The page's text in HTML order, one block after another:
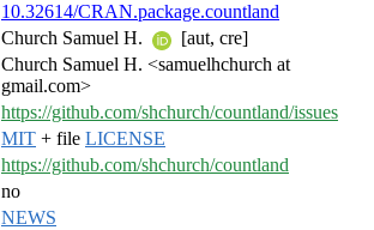
10.32614/CRAN.package.countland
Church Samuel H.
[aut, cre]
Church Samuel H. <samuelhchurch at
gmail.com>
https://github.com/shchurch/countland/issues
MIT + file LICENSE
https://github.com/shchurch/countland
no
NEWS